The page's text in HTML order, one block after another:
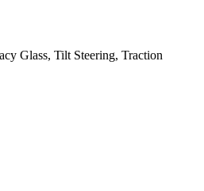
Glass, Tilt Steering, Traction